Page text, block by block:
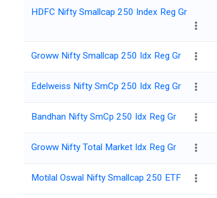
HDFC Nifty Smallcap 250 Index Reg Gr
Groww Nifty Smallcap 250 Idx Reg Gr
Edelweiss Nifty SmCp 250 Idx Reg Gr
Bandhan Nifty SmCp 250 Idx Reg Gr
Groww Nifty Total Market Idx Reg Gr
Motilal Oswal Nifty Smallcap 250 ETF